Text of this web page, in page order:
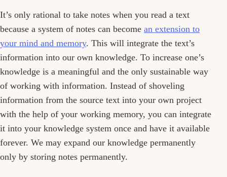
It’s only rational to take notes when you read a text
because a system of notes can become an extension to
your mind and memory. This will integrate the text’s
information into our own knowledge. To increase one’s
knowledge is a meaningful and the only sustainable way
of working with information. Instead of shoveling
information from the source text into your own project
with the help of your working memory, you can integrate
it into your knowledge system once and have it available
forever. We may expand our knowledge permanently
only by storing notes permanently.